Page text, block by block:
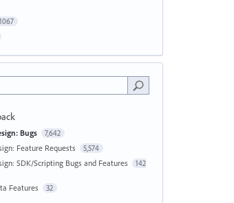
1067
Bugs 7,642
Feature Requests 5,574
SDK/Scripting Bugs and Features 142
Features 32